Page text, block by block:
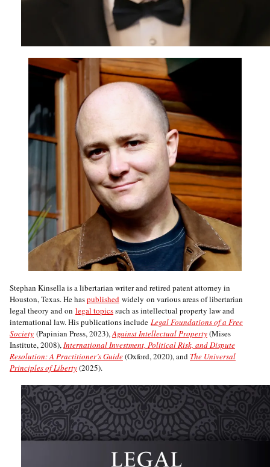
Stephan Kinsella is a libertarian writer and retired patent attorney in
Houston, Texas. He haspublished widely on various areas of libertarian
legal theory and on legal topicssuch as intellectual property law and
international law. His publications include Legal Foundations of a Free
Society (Papinian Press, 2023),Against Intellectual Property(Mises
Institute, 2008),International Investment, Political Risk, and Dispute
Resolution: A Practitioner’s Guide(Oxford, 2020), and The Universal
Principles of Liberty(2025).